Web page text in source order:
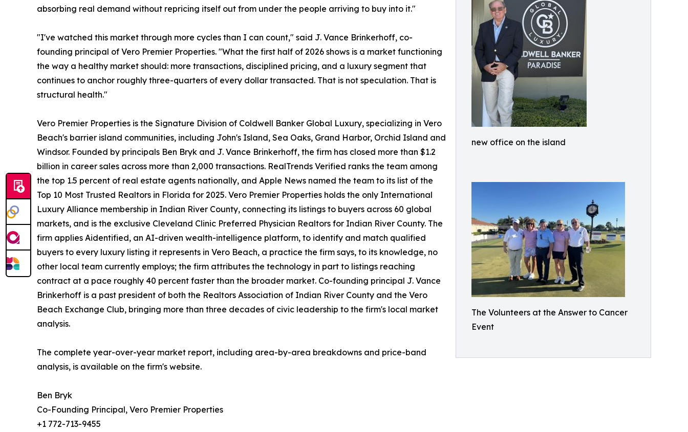
new office on the island
The Volunteers at the Answer to Cancer
Event
absorbing real demand without repricing itself out from under the people arriving to buy into it."
"I've watched this market through more cycles than I can count," said J. Vance Brinkerhoff, co-
founding principal of Vero Premier Properties. "What the first half of 2026 shows is a market functioning
the way a healthy market should: more transactions, disciplined pricing, and a luxury segment that
continues to anchor roughly three-quarters of every dollar transacted. That is not speculation. That is
structural health."
Vero Premier Properties is the Signature Division of Coldwell Banker Global Luxury, specializing in Vero
Beach's barrier island communities, including John's Island, Sea Oaks, Grand Harbor, Orchid Island and
Windsor. Founded by principals Ben Bryk and J. Vance Brinkerhoff, the firm has closed more than $1.2
billion in career sales across more than 2,000 transactions. RealTrends Verified ranks the team among
the top 1.5 percent of real estate agents nationally, and Apple News named the team to its list of the
Top 10 Most Trusted Realtors in Florida for 2025. Vero Premier Properties holds the only International
Luxury Alliance membership in Indian River County, connecting its listings to buyers across 60 global
markets, and is the exclusive Cleveland Clinic Preferred Physician Realtors for Indian River County. The
firm applies Aidentified, an AI-driven wealth-intelligence platform, to identify and match qualified
buyers to every luxury listing it represents in Vero Beach, a practice the firm says, to its knowledge, no
other local team currently employs; the firm attributes the technology in part to listings reaching
contract at a pace roughly 40 percent faster than the broader market. Co-founding principal J. Vance
Brinkerhoff is a past president of both the Realtors Association of Indian River County and the Vero
Beach Exchange Club, bringing more than three decades of civic leadership to the firm's local market
analysis.
The complete year-over-year market report, including area-by-area breakdowns and price-band
analysis, is available on the firm's website.
Ben Bryk
Co-Founding Principal, Vero Premier Properties
+1 772-713-9455